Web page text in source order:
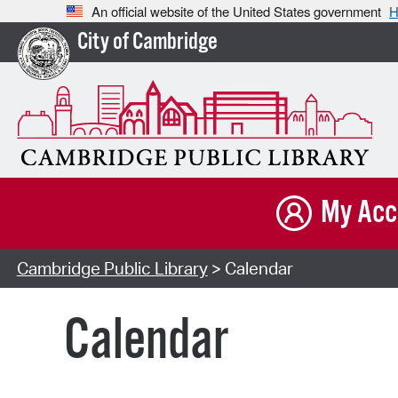
An official website of the United States government
City of Cambridge
My
Cambridge Public Library> Calendar
Calendar